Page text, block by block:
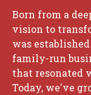
Born from a
vision to
was established
family-run
that resonated
Today, we've